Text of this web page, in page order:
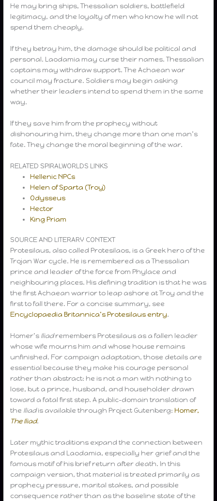
He may bring ships, Thessalian soldiers, battlefield
legitimacy, and the loyalty of men who know he will not
spend them cheaply.
If they betray him, the damage should be political and
personal. Laodamia may curse their names. Thessalian
captains may withdraw support. The Achaean war
council may fracture. Soldiers may begin asking
whether their leaders intend to spend them in the same
way.
If they save him from the prophecy without
dishonouring him, they change more than one man’s
fate. They change the moral beginning of the war.
RELATED SPIRALWORLDS LINKS
Hellenic NPCs
Helen of Sparta (Troy)
Odysseus
Hector
King Priam
SOURCE AND LITERARY CONTEXT
Protesilaus, also called Protesilaos, is a Greek hero of the
Trojan War cycle. He is remembered as a Thessalian
prince and leader of the force from Phylace and
neighbouring places. His defining tradition is that he was
the first Achaean warrior to leap ashore at Troy and the
first to fall there. For a concise summary, see
Encyclopaedia Britannica’s Protesilaus entry.
Homer’s Iliadremembers Protesilaus as a fallen leader
whose wife mourns him and whose house remains
unfinished. For campaign adaptation, those details are
essential because they make his courage personal
rather than abstract: he is not a man with nothing to
lose, but a prince, husband, and householder drawn
toward a fatal first step. A public-domain translation of
the Iliadis available through Project Gutenberg:Homer,
The Iliad.
Later mythic traditions expand the connection between
Protesilaus and Laodamia, especially her grief and the
famous motif of his brief return after death. In this
campaign version, that material is treated primarily as
prophecy pressure, marital stakes, and possible
consequence rather than as the baseline state of the